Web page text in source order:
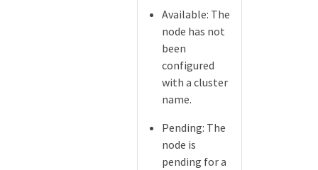
Available: The
node has not
been
configured
with a cluster
name.
Pending: The
node is
pending for a